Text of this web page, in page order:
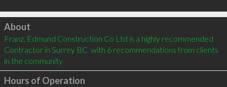
Click to load
About
Franz, Edmund Construction Co Ltd is a highly recommended
Contractor in Surrey BC  with 6 recommendations from clients
in the community
Hours of Operation